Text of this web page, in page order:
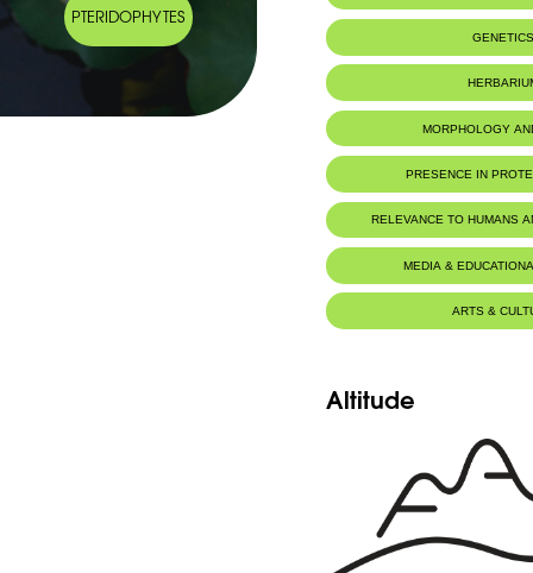
PTERIDOPHYTES
MORPHOLOGY
PRESENCE IN
RELEVANCE TO HUMANS
MEDIA &
ARTS &
Altitude